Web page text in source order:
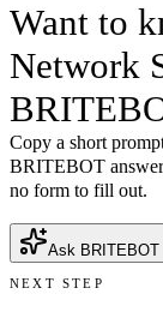
Want to
Network
Copy a short
BRITEBOT
no form to fill out.
Ask BRITEBOT
NEXT STEP